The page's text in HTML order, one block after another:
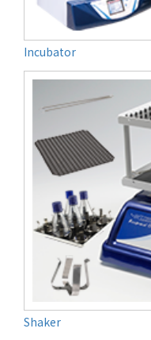
Incubator
Shaker